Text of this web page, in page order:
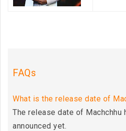
FAQs
What is the release date of
The release date of Machchhu
announced yet.